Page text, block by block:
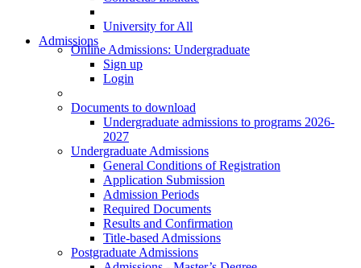
University for All
Admissions
Online Admissions: Undergraduate
Sign up
Login
Documents to download
Undergraduate admissions to programs 2026-
2027
Undergraduate Admissions
General Conditions of Registration
Application Submission
Admission Periods
Required Documents
Results and Confirmation
Title-based Admissions
Postgraduate Admissions